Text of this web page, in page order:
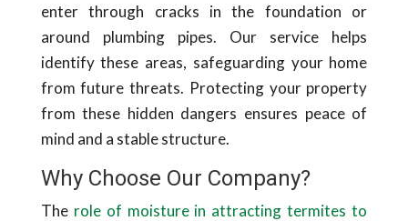
enter through cracks in the foundation or
around plumbing pipes. Our service helps
identify these areas, safeguarding your home
from future threats. Protecting your property
from these hidden dangers ensures peace of
mind and a stable structure.
Why Choose Our Company?
The role of moisture in attracting termites to